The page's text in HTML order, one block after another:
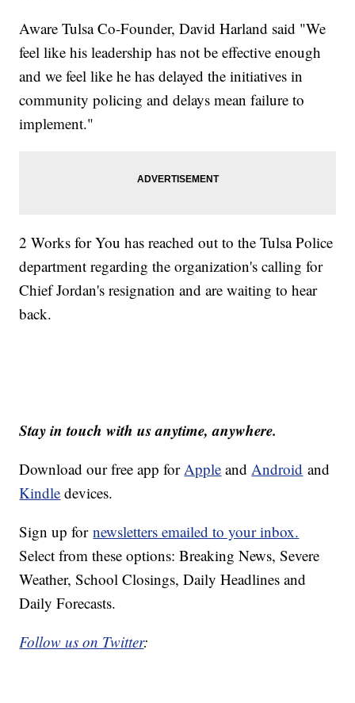
Aware Tulsa Co-Founder, David Harland said "We
feel like his leadership has not be effective enough
and we feel like he has delayed the initiatives in
community policing and delays mean failure to
implement."
2 Works for You has reached out to the Tulsa Police
department regarding the organization's calling for
Chief Jordan's resignation and are waiting to hear
back.
Stay in touch with us anytime, anywhere.
Download our free app for Apple and Android and
Kindle devices.
Sign up fornewsletters emailed to your inbox.
Select from these options: Breaking News, Severe
Weather, School Closings, Daily Headlines and
Daily Forecasts.
Follow us on Twitter: